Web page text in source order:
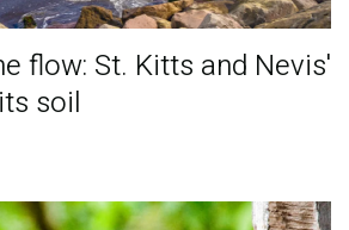
flow: St. Kitts and Nevis'
soil